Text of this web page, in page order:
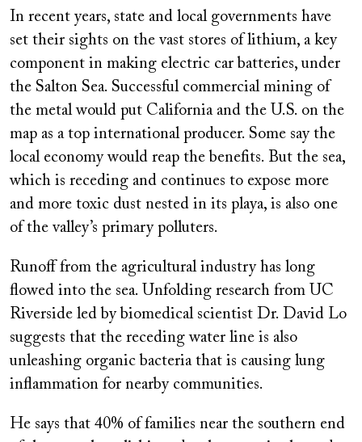
In recent years, state and local governments have
set their sights on the vast stores of lithium, a key
component in making electric car batteries, under
the Salton Sea. Successful commercial mining of
the metal would put California and the U.S. on the
map as a top international producer. Some say the
local economy would reap the benefits. But the sea,
which is receding and continues to expose more
and more toxic dust nested in its playa, is also one
of the valley’s primary polluters.
Runoff from the agricultural industry has long
flowed into the sea. Unfolding research from UC
Riverside led by biomedical scientist Dr. David Lo
suggests that the receding water line is also
unleashing organic bacteria that is causing lung
inflammation for nearby communities.
He says that 40% of families near the southern end